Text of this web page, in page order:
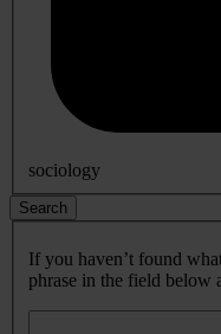
sociology
Search
If you haven’t found
phrase in the field